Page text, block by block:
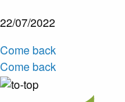
22/07/2022
Come back
Come back